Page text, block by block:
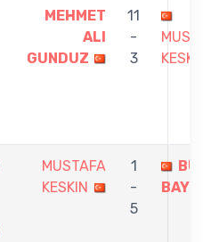
MEHMET
ALI
GUNDUZ
11
-
3
MUSTAFA
KESKIN
1
-
5